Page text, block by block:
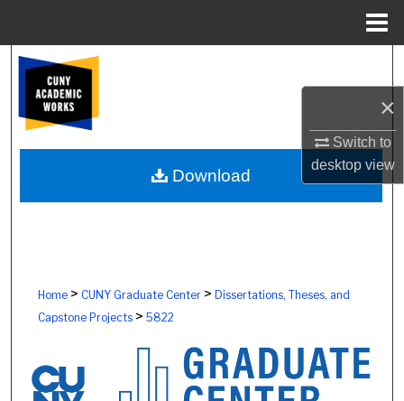
×
Switch to
desktopview
Browse Colleges, Schools, Centers
My Account
About
Home> CUNY Graduate Center> Dissertations, Theses, and
Capstone Projects> 5822
Download